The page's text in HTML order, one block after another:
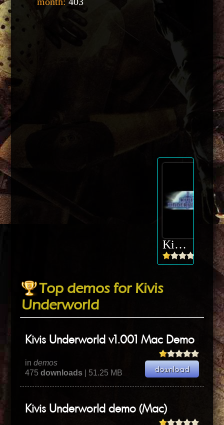
Kivis Underworld
Top demos for Kivis
Underworld
Kivis Underworld v1.001 Mac Demo
indemos
475downloads | 51.25 MB
Kivis Underworld demo (Mac)